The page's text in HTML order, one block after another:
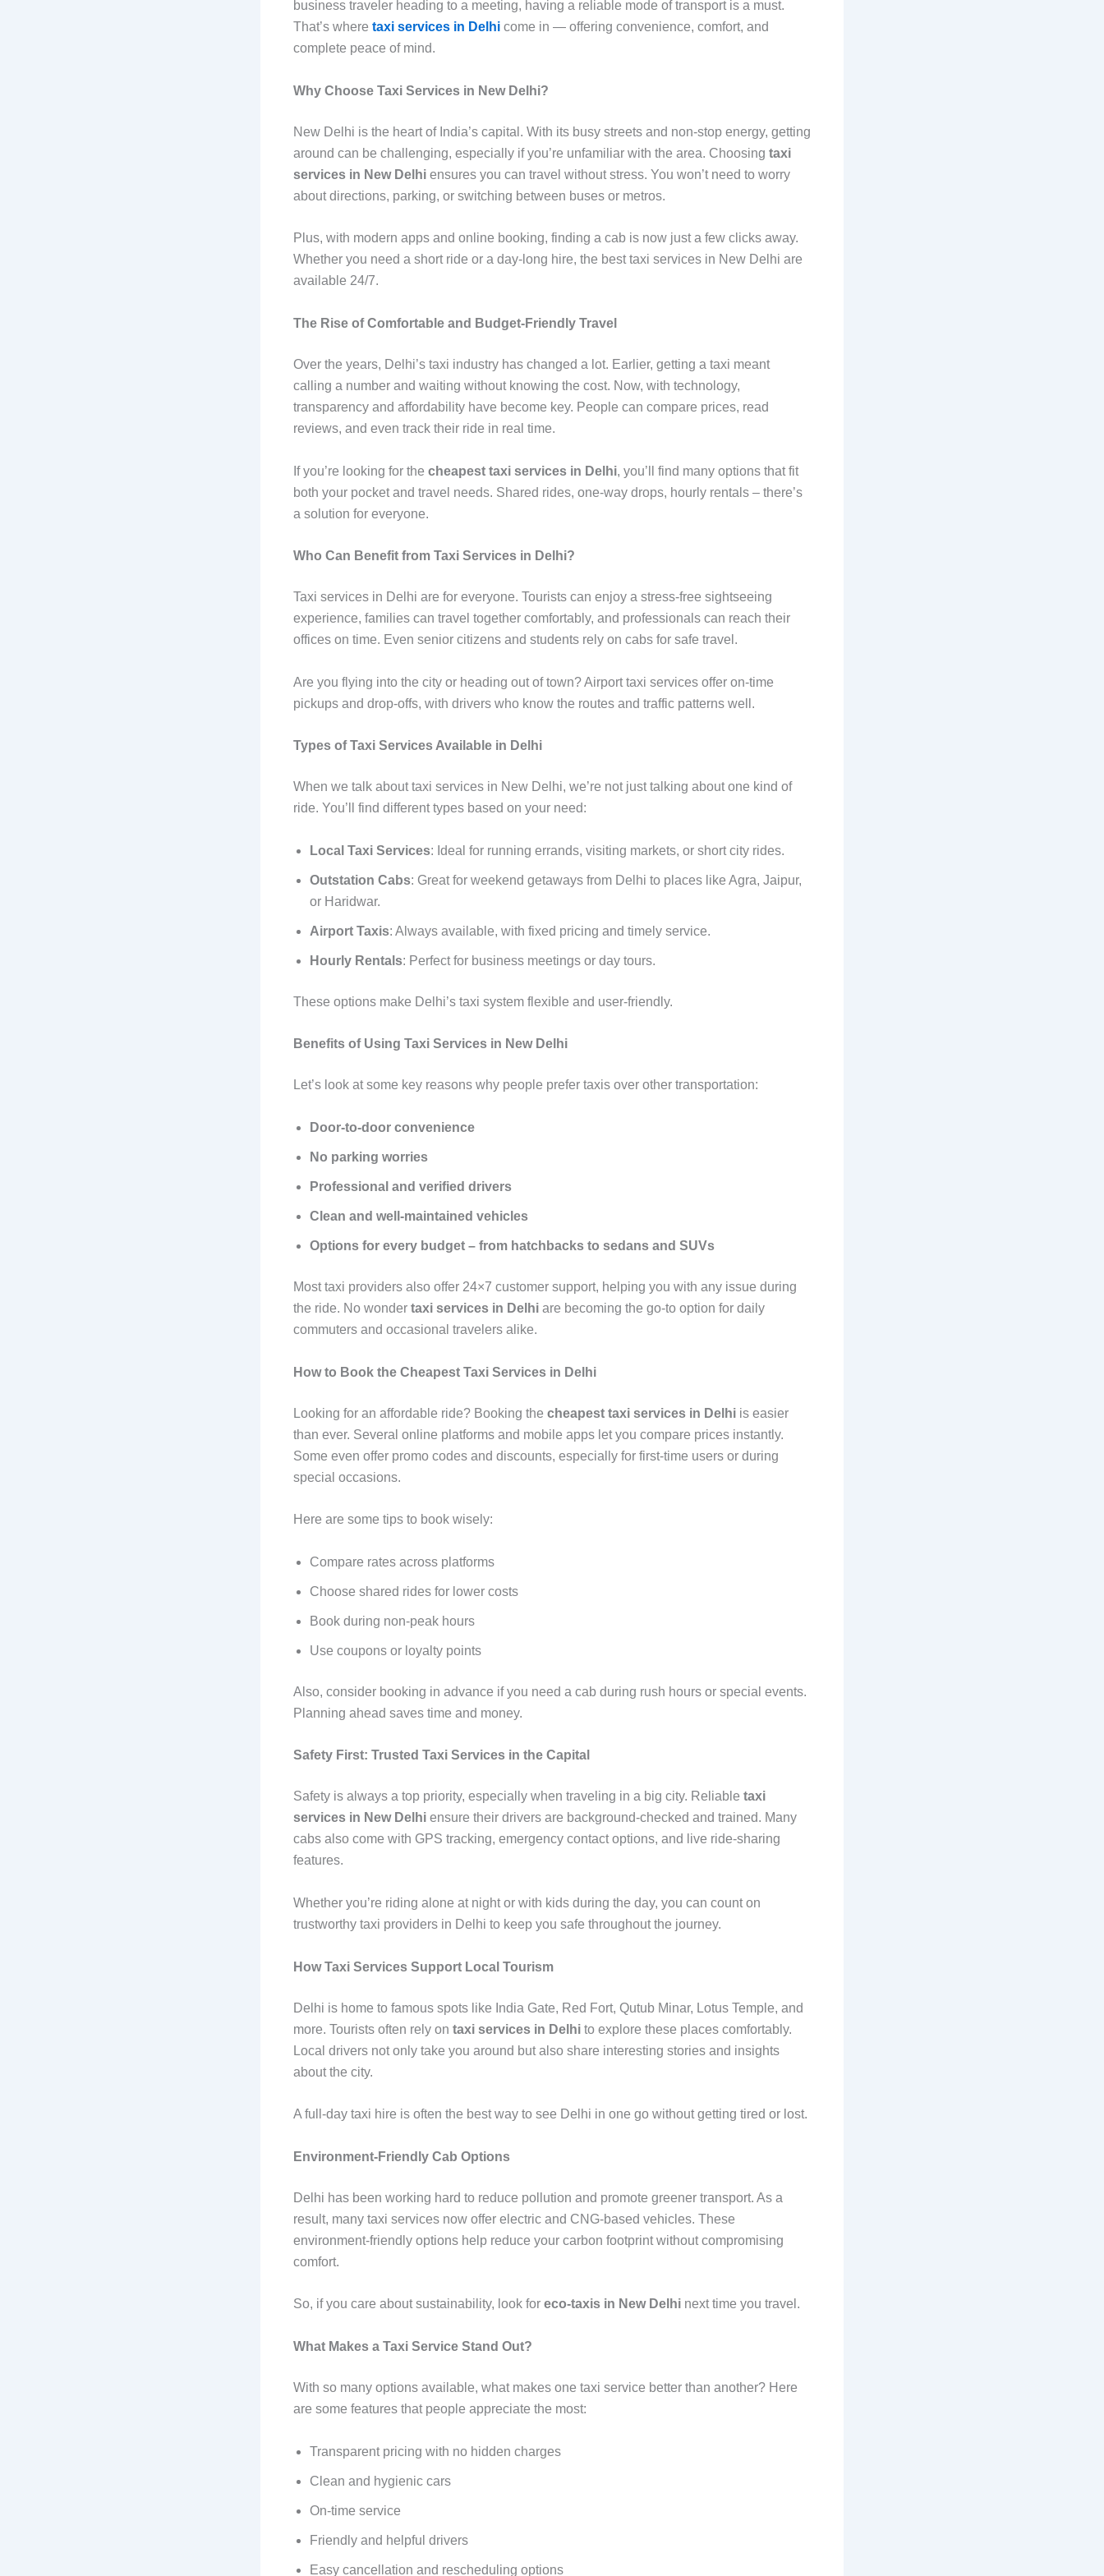
business traveler heading to a meeting, having a reliable mode of transport is a must.
That’s where taxi services in Delhi come in — offering convenience, comfort, and
complete peace of mind.
Why Choose Taxi Services in New Delhi?
New Delhi is the heart of India’s capital. With its busy streets and non-stop energy, getting
around can be challenging, especially if you’re unfamiliar with the area. Choosing taxi
services in New Delhi ensures you can travel without stress. You won’t need to worry
about directions, parking, or switching between buses or metros.
Plus, with modern apps and online booking, finding a cab is now just a few clicks away.
Whether you need a short ride or a day-long hire, the best taxi services in New Delhi are
available 24/7.
The Rise of Comfortable and Budget-Friendly Travel
Over the years, Delhi’s taxi industry has changed a lot. Earlier, getting a taxi meant
calling a number and waiting without knowing the cost. Now, with technology,
transparency and affordability have become key. People can compare prices, read
reviews, and even track their ride in real time.
If you’re looking for the cheapest taxi services in Delhi, you’ll find many options that fit
both your pocket and travel needs. Shared rides, one-way drops, hourly rentals – there’s
a solution for everyone.
Who Can Benefit from Taxi Services in Delhi?
Taxi services in Delhi are for everyone. Tourists can enjoy a stress-free sightseeing
experience, families can travel together comfortably, and professionals can reach their
offices on time. Even senior citizens and students rely on cabs for safe travel.
Are you flying into the city or heading out of town? Airport taxi services offer on-time
pickups and drop-offs, with drivers who know the routes and traffic patterns well.
Types of Taxi Services Available in Delhi
When we talk about taxi services in New Delhi, we’re not just talking about one kind of
ride. You’ll find different types based on your need:
Local Taxi Services: Ideal for running errands, visiting markets, or short city rides.
Outstation Cabs: Great for weekend getaways from Delhi to places like Agra, Jaipur,
or Haridwar.
Airport Taxis: Always available, with fixed pricing and timely service.
Hourly Rentals: Perfect for business meetings or day tours.
These options make Delhi’s taxi system flexible and user-friendly.
Benefits of Using Taxi Services in New Delhi
Let’s look at some key reasons why people prefer taxis over other transportation:
Door-to-door convenience
No parking worries
Professional and verified drivers
Clean and well-maintained vehicles
Options for every budget – from hatchbacks to sedans and SUVs
Most taxi providers also offer 24×7 customer support, helping you with any issue during
the ride. No wonder taxi services in Delhi are becoming the go-to option for daily
commuters and occasional travelers alike.
How to Book the Cheapest Taxi Services in Delhi
Looking for an affordable ride? Booking the cheapest taxi services in Delhi is easier
than ever. Several online platforms and mobile apps let you compare prices instantly.
Some even offer promo codes and discounts, especially for first-time users or during
special occasions.
Here are some tips to book wisely:
Compare rates across platforms
Choose shared rides for lower costs
Book during non-peak hours
Use coupons or loyalty points
Also, consider booking in advance if you need a cab during rush hours or special events.
Planning ahead saves time and money.
Safety First: Trusted Taxi Services in the Capital
Safety is always a top priority, especially when traveling in a big city. Reliable taxi
services in New Delhi ensure their drivers are background-checked and trained. Many
cabs also come with GPS tracking, emergency contact options, and live ride-sharing
features.
Whether you’re riding alone at night or with kids during the day, you can count on
trustworthy taxi providers in Delhi to keep you safe throughout the journey.
How Taxi Services Support Local Tourism
Delhi is home to famous spots like India Gate, Red Fort, Qutub Minar, Lotus Temple, and
more. Tourists often rely on taxi services in Delhi to explore these places comfortably.
Local drivers not only take you around but also share interesting stories and insights
about the city.
A full-day taxi hire is often the best way to see Delhi in one go without getting tired or lost.
Environment-Friendly Cab Options
Delhi has been working hard to reduce pollution and promote greener transport. As a
result, many taxi services now offer electric and CNG-based vehicles. These
environment-friendly options help reduce your carbon footprint without compromising
comfort.
So, if you care about sustainability, look for eco-taxis in New Delhi next time you travel.
What Makes a Taxi Service Stand Out?
With so many options available, what makes one taxi service better than another? Here
are some features that people appreciate the most:
Transparent pricing with no hidden charges
Clean and hygienic cars
On-time service
Friendly and helpful drivers
Easy cancellation and rescheduling options